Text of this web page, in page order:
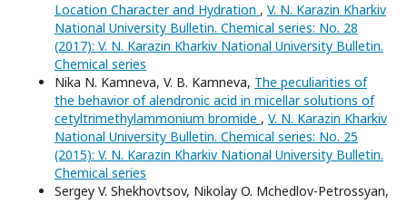
Location Character and Hydration , V. N. Karazin Kharkiv
National University Bulletin. Chemical series: No. 28
(2017): V. N. Karazin Kharkiv National University Bulletin.
Chemical series
Nika N. Kamneva, V. B. Kamneva, The peculiarities of
the behavior of alendronic acid in micellar solutions of
cetyltrimethylammonium bromide , V. N. Karazin Kharkiv
National University Bulletin. Chemical series: No. 25
(2015): V. N. Karazin Kharkiv National University Bulletin.
Chemical series
Sergey V. Shekhovtsov, Nikolay O. Mchedlov-Petrossyan,